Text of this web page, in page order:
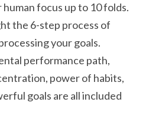
focus up to 10 folds.
the 6-step process of
your goals.
performance path,
power of habits,
goals are all included